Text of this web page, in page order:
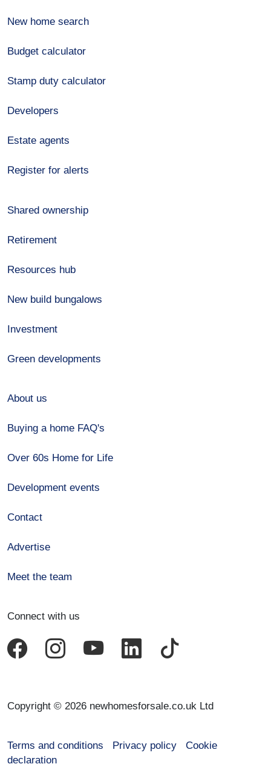
New home search
Budget calculator
Stamp duty calculator
Developers
Estate agents
Register for alerts
Shared ownership
Retirement
Resources hub
New build bungalows
Investment
Green developments
About us
Buying a home FAQ's
Over 60s Home for Life
Development events
Contact
Advertise
Meet the team
Connect with us
Copyright © 2026 newhomesforsale.co.uk Ltd
Terms and conditions Privacy policy
Cookie
declaration